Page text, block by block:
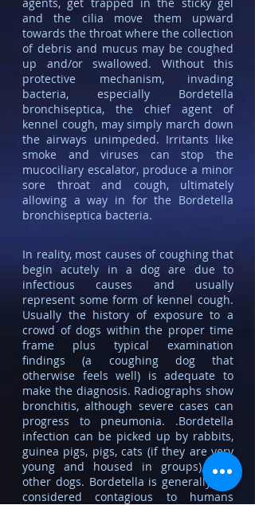
and the cilia move them upward
towards the throat where the collection
of debris and mucus may be coughed
up and/or swallowed. Without this
protective mechanism, invading
bacteria, especially Bordetella
bronchiseptica, the chief agent of
kennel cough, may simply march down
the airways unimpeded. Irritants like
smoke and viruses can stop the
mucociliary escalator, produce a minor
sore throat and cough, ultimately
allowing a way in for the Bordetella
bronchiseptica bacteria.
In reality, most causes of coughing that
begin acutely in a dog are due to
infectious causes and usually
represent some form of kennel cough.
Usually the history of exposure to a
crowd of dogs within the proper time
frame plus typical examination
findings (a coughing dog that
otherwise feels well) is adequate to
make the diagnosis. Radiographs show
bronchitis, although severe cases can
progress to pneumonia. .Bordetella
infection can be picked up by rabbits,
guinea pigs, pigs, cats (if they are very
young and housed in groups), and
other dogs. Bordetella is generally not
considered contagious to humans